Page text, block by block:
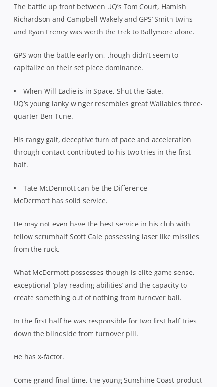
The battle up front between UQ’s Tom Court, Hamish
Richardson and Campbell Wakely and GPS’ Smith twins
and Ryan Freney was worth the trek to Ballymore alone.
GPS won the battle early on, though didn’t seem to
capitalize on their set piece dominance.
When Will Eadie is in Space, Shut the Gate.
UQ’s young lanky winger resembles great Wallabies three-
quarter Ben Tune.
His rangy gait, deceptive turn of pace and acceleration
through contact contributed to his two tries in the first
half.
Tate McDermott can be the Difference
McDermott has solid service.
He may not even have the best service in his club with
fellow scrumhalf Scott Gale possessing laser like missiles
from the ruck.
What McDermott possesses though is elite game sense,
exceptional ‘play reading abilities’ and the capacity to
create something out of nothing from turnover ball.
In the first half he was responsible for two first half tries
down the blindside from turnover pill.
He has x-factor.
Come grand final time, the young Sunshine Coast product